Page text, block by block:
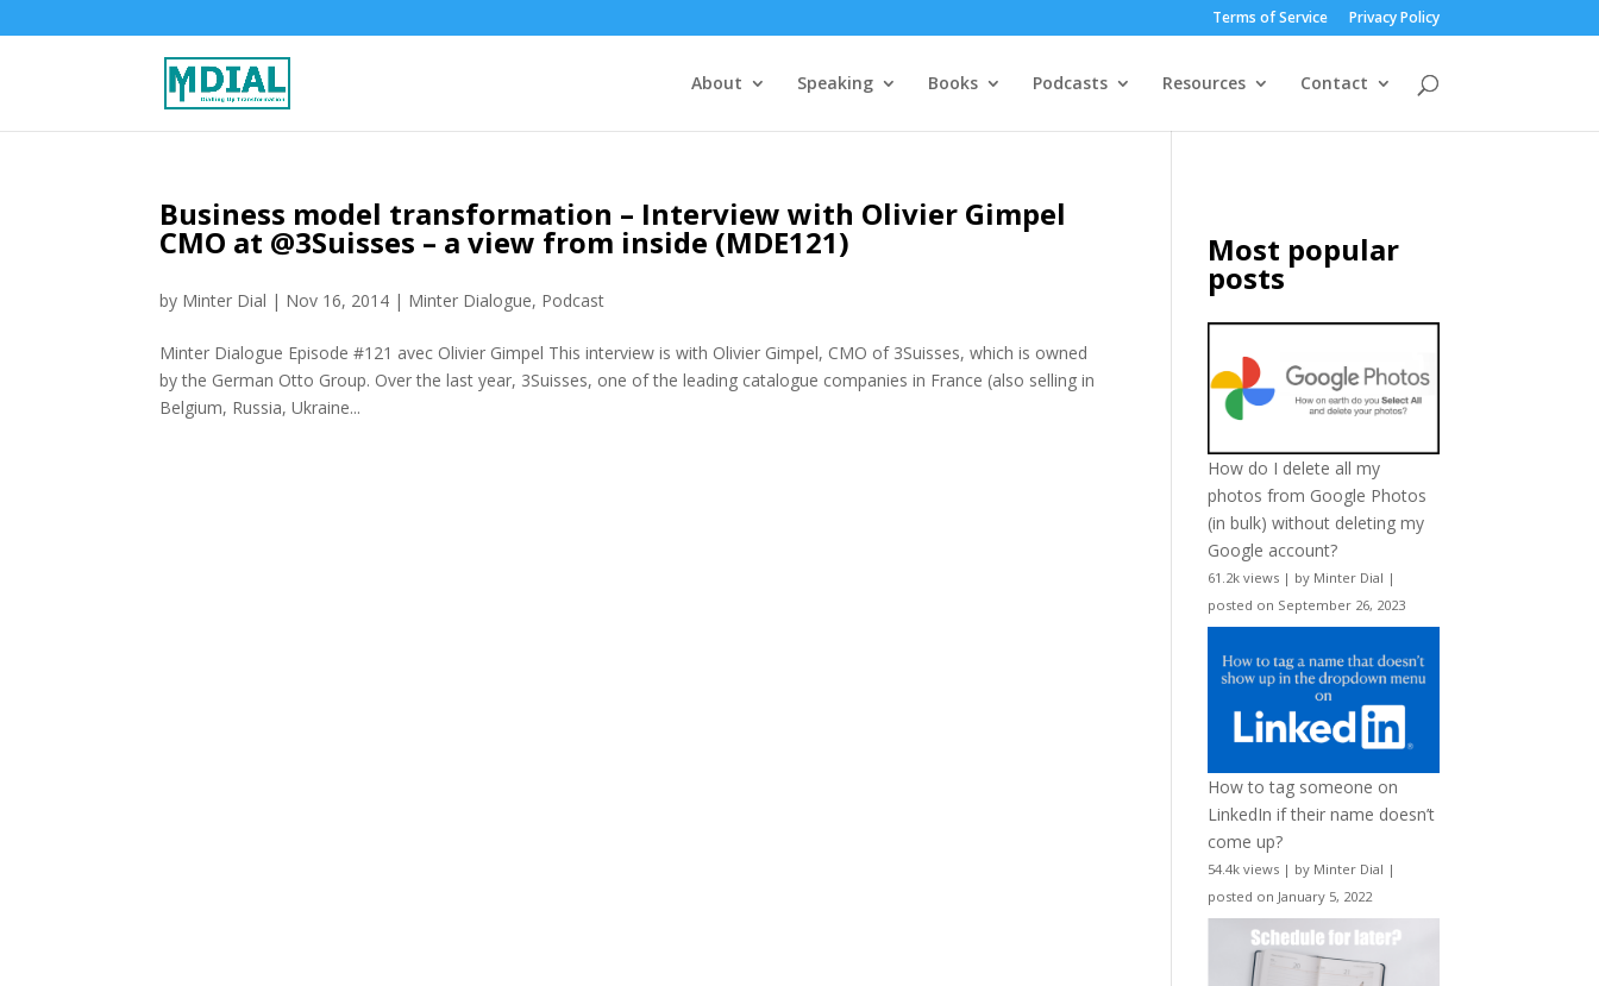
Terms of Service Privacy Policy
About Speaking Books Podcasts Resources Contact
Business model transformation – Interview with Olivier Gimpel
CMO at @3Suisses – a view from inside (MDE121)
by Minter Dial | Nov 16, 2014 | Minter Dialogue, Podcast
Minter Dialogue Episode #121 avec Olivier Gimpel This interview is with Olivier Gimpel, CMO of 3Suisses, which is owned
by the German Otto Group. Over the last year, 3Suisses, one of the leading catalogue companies in France (also selling in
Belgium, Russia, Ukraine...
Most popular
posts
How do I delete all my
photos from Google Photos
(in bulk) without deleting my
Google account?
61.2k views | by Minter Dial |
posted on September 26, 2023
How to tag someone on
LinkedIn if their name doesn’t
come up?
54.4k views | by Minter Dial |
posted on January 5, 2022